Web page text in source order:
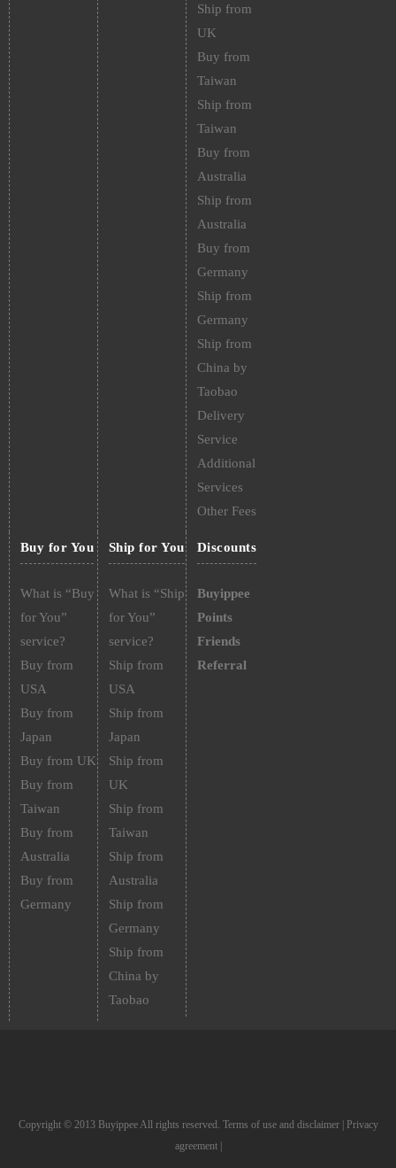
Ship from
UK
Buy from
Taiwan
Ship from
Taiwan
Buy from
Australia
Ship from
Australia
Buy from
Germany
Ship from
Germany
Ship from
China by
Taobao
Delivery
Service
Additional
Services
Other Fees
Buy for You
What is “Buy
for You”
service?
Buy from
USA
Buy from
Japan
Buy from UK
Buy from
Taiwan
Buy from
Australia
Buy from
Germany
Ship for You
What is “Ship
for You”
service?
Ship from
USA
Ship from
Japan
Ship from
UK
Ship from
Taiwan
Ship from
Australia
Ship from
Germany
Ship from
China by
Taobao
Discounts
Buyippee
Points
Friends
Referral
Copyright © 2013 Buyippee All rights reserved. Terms of use and disclaimer| Privacy
agreement|